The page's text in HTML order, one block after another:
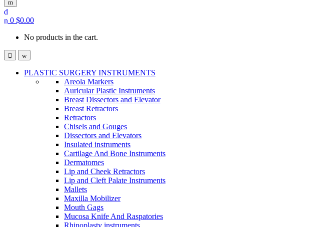
0 $0.00
No products in the cart.
PLASTIC SURGERY INSTRUMENTS
Areola Markers
Auricular Plastic Instruments
Breast Dissectors and Elevator
Breast Retractors
Retractors
Chisels and Gouges
Dissectors and Elevators
Insulated instruments
Cartilage And Bone Instruments
Dermatomes
Lip and Cheek Retractors
Lip and Cleft Palate Instruments
Mallets
Maxilla Mobilizer
Mouth Gags
Mucosa Knife And Raspatories